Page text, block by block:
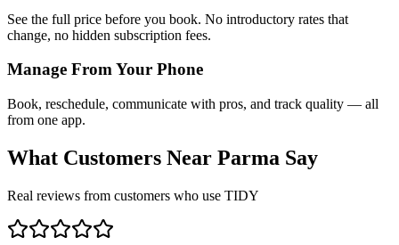
See the full price before you book. No introductory rates that
change, no hidden subscription fees.
Manage From Your Phone
Book, reschedule, communicate with pros, and track quality — all
from one app.
What Customers Near Parma Say
Real reviews from customers who use TIDY